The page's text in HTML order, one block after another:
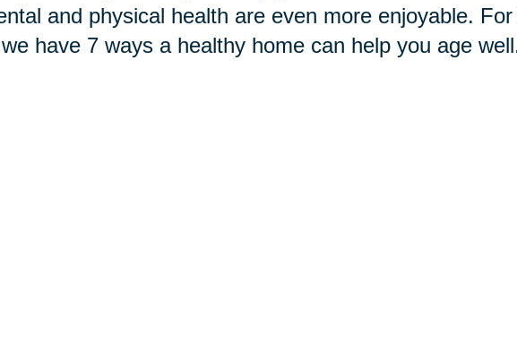
and physical health are even more enjoyable.
have 7 ways a healthy home can help you age